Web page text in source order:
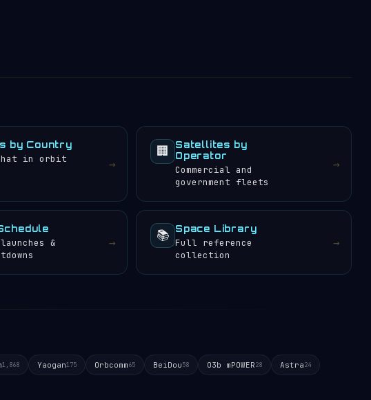
by Country
in orbit →
🏢
Satellites by
Operator
Commercial and
government fleets
→
&
→ 📚 Space Library
Full reference
collection
→
1,868 Yaogan175 Orbcomm65 BeiDou58 O3b mPOWER28 Astra24